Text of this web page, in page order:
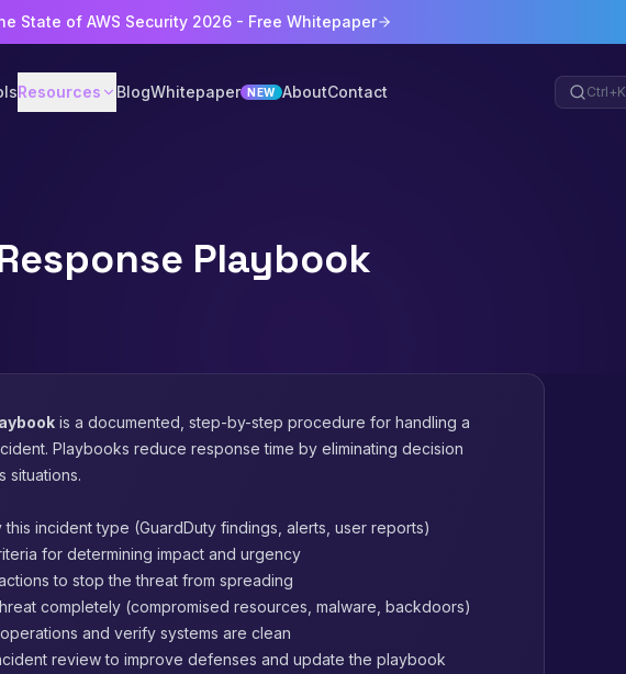
State of AWS Security 2026 - Free Whitepaper
Resources BlogWhitepaper NEW AboutContact Ctrl+K
Playbook
is a documented, step-by-step procedure for handling a
Playbooks reduce response time by eliminating decision
situations.
this incident type (GuardDuty findings, alerts, user reports)
for determining impact and urgency
to stop the threat from spreading
completely (compromised resources, malware, backdoors)
and verify systems are clean
review to improve defenses and update the playbook